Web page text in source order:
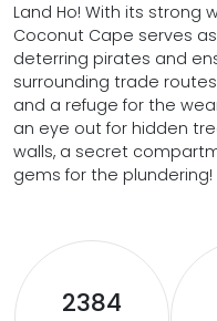
Land Ho! With its strong
Coconut Cape serves
deterring pirates and
surrounding trade
and a refuge for the
an eye out for hidden
walls, a secret
gems for the plundering!
2384